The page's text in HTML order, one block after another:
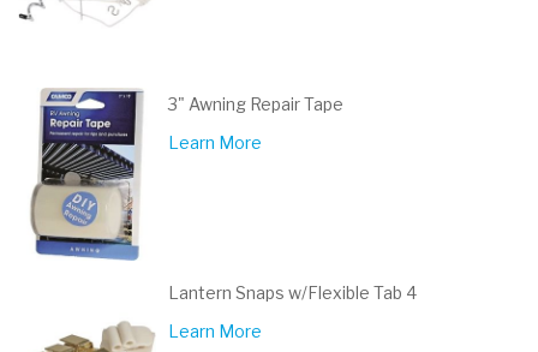
3" Awning Repair Tape
Learn More
Lantern Snaps w/Flexible Tab 4
Learn More